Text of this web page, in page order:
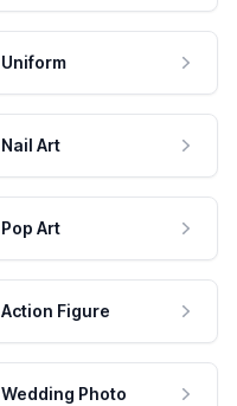
Uniform
Nail Art
Pop Art
Action Figure
Wedding Photo